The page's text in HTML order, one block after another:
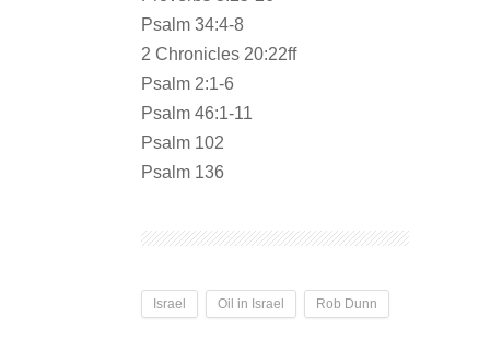
Psalm 34:4-8
2 Chronicles 20:22ff
Psalm 2:1-6
Psalm 46:1-11
Psalm 102
Psalm 136
Israel Oil in Israel Rob Dunn